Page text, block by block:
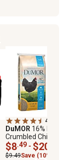
4.6
DuMOR 16% Layer
Crumbled Chicken
Feed
$8.49 - $20
$9.49Save (10%)